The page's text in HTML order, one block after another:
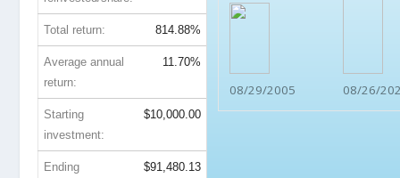
08/29/2005 08/26/
Total return: 814.88%
Average annual
return:
11.70%
Starting
investment:
$10,000.00
Ending
$91,480.13